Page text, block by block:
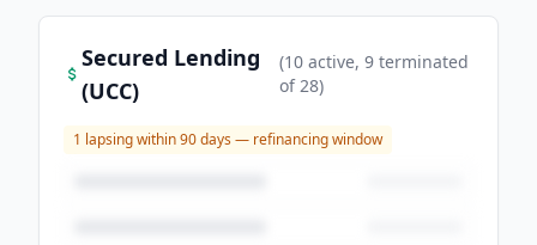
Secured Lending
(UCC)
(10active, 9 terminated
of28)
1 lapsing within 90 days — refinancing window